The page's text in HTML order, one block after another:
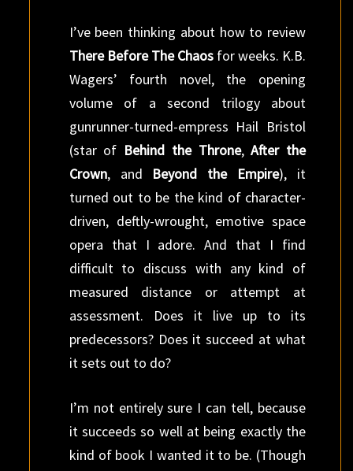
I’ve been thinking about how to review
There Before The Chaosfor weeks. K.B.
Wagers’ fourth novel, the opening
volume of a second trilogy about
gunrunner-turned-empress Hail Bristol
(star of Behind the Throne,After the
Crown, and Beyond the Empire), it
turned out to be the kind of character-
driven, deftly-wrought, emotive space
opera that I adore. And that I find
difficult to discuss with any kind of
measured distance or attempt at
assessment. Does it live up to its
predecessors? Does it succeed at what
it sets out to do?
I’m not entirely sure I can tell, because
it succeeds so well at being exactly the
kind of book I wanted it to be. (Though